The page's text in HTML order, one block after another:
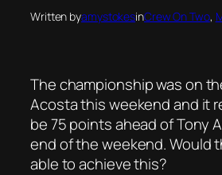
Written byamystokesinCrew On Two,
The championship was on
Acosta this weekend and it
be 75 points ahead of Tony
end of the weekend. Would
able to achieve this?